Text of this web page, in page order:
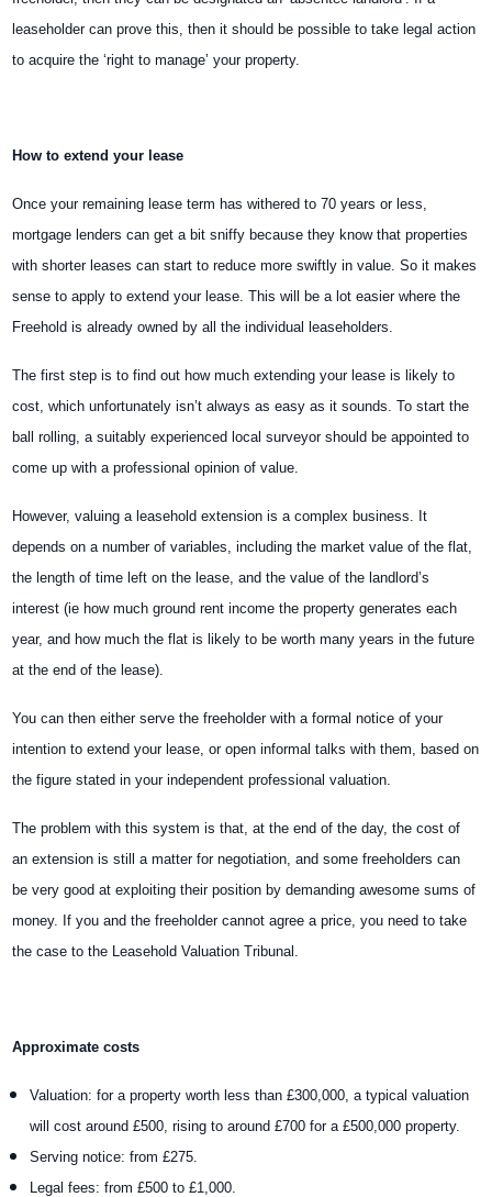
leaseholder can prove this, then it should be possible to take legal action
to acquire the ‘right to manage’ your property.
How to extend your lease
Once your remaining lease term has withered to 70 years or less,
mortgage lenders can get a bit sniffy because they know that properties
with shorter leases can start to reduce more swiftly in value. So it makes
sense to apply to extend your lease. This will be a lot easier where the
Freehold is already owned by all the individual leaseholders.
The first step is to find out how much extending your lease is likely to
cost, which unfortunately isn’t always as easy as it sounds. To start the
ball rolling, a suitably experienced local surveyor should be appointed to
come up with a professional opinionof value.
However, valuing a leasehold extension is a complex business. It
depends on a number of variables, including the market value of the flat,
the length of time left on the lease, and the value of the landlord’s
interest (ie how much ground rent income the property generates each
year, and how much the flat is likely to be worth many years in the future
at the end ofthe lease).
You can then either serve the freeholder with a formal notice of your
intention to extend your lease, or open informal talks with them, based on
the figure stated in your independent professional valuation.
The problem with this system is that, at the end of the day, the cost of
an extension is still a matter for negotiation, and some freeholders can
be very good at exploiting their position by demanding awesome sums of
money. If you and the freeholder cannot agree a price, you need to take
the case to the Leasehold Valuation Tribunal.
Approximate costs
Valuation: for a property worth less than £300,000, a typical valuation
will cost around £500, rising to around £700 for a £500,000 property.
Serving notice: from £275.
Legal fees: from £500 to £1,000.